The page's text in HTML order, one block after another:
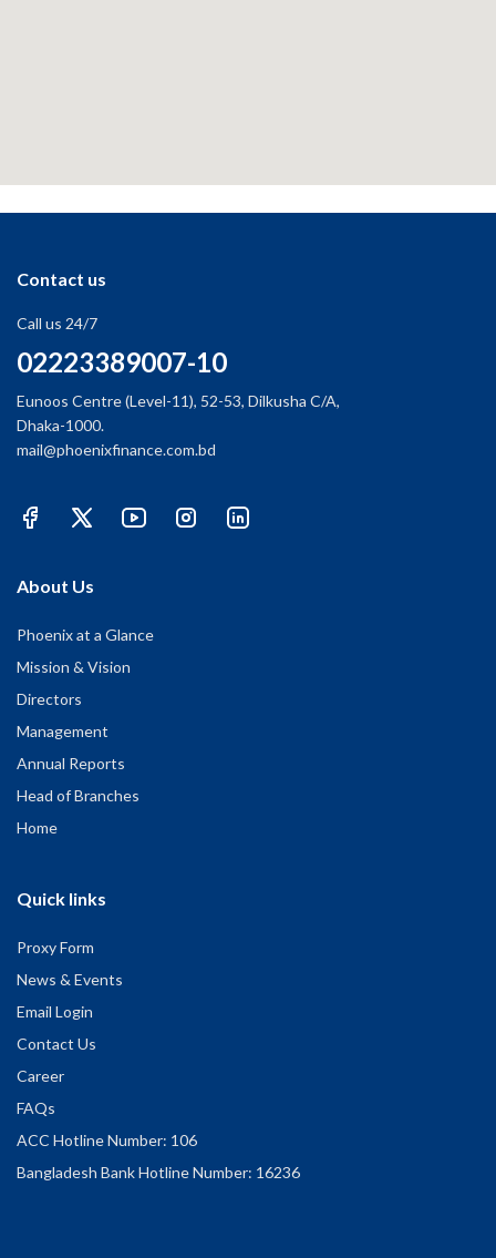
Contact us
Call us 24/7
02223389007-10
Eunoos Centre (Level-11), 52-53, Dilkusha C/A,
Dhaka-1000.
mail@phoenixfinance.com.bd
About Us
Phoenix at a Glance
Mission & Vision
Directors
Management
Annual Reports
Head of Branches
Home
Quick links
Proxy Form
News & Events
Email Login
Contact Us
Career
FAQs
ACC Hotline Number: 106
Bangladesh Bank Hotline Number: 16236